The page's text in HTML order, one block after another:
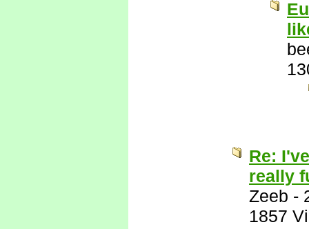
Re:
really
Zeeb -
1857